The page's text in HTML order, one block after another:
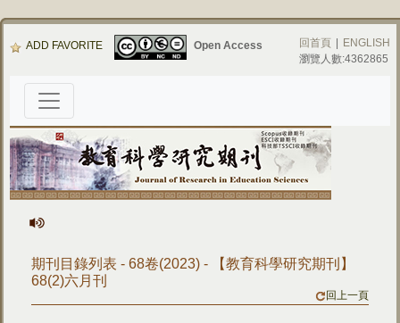
ADD FAVORITE Open Access 回首頁
ENGLISH
瀏覽人數:4362865
期刊目錄列表 - 68卷(2023) - 【教育科學研究期刊】
68(2)六月刊
回上一頁